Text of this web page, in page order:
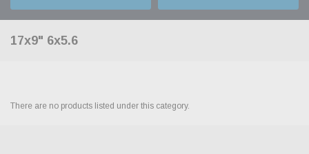
17x9" 6x5.6
There are no products listed under this category.